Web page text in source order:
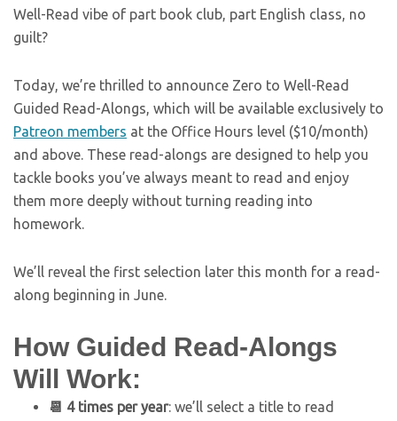
Well-Read vibe of part book club, part English class, no
guilt?
Today, we’re thrilled to announce Zero to Well-Read
Guided Read-Alongs, which will be available exclusively to
Patreon members at the Office Hours level ($10/month)
and above. These read-alongs are designed to help you
tackle books you’ve always meant to read and enjoy
them more deeply without turning reading into
homework.
We’ll reveal the first selection later this month for a read-
along beginning in June.
How Guided Read-Alongs
Will Work:
📆 4 times per year: we’ll select a title to read